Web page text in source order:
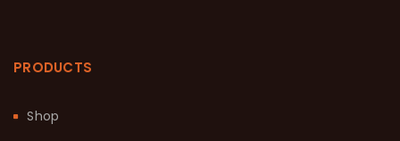
PRODUCTS
Shop